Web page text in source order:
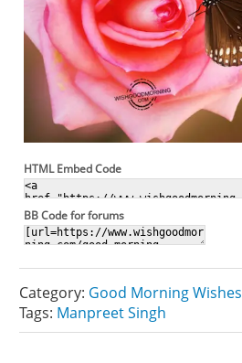
HTML Embed Code
BB Code for forums
Category: Good Morning Wishes
Tags: Manpreet Singh